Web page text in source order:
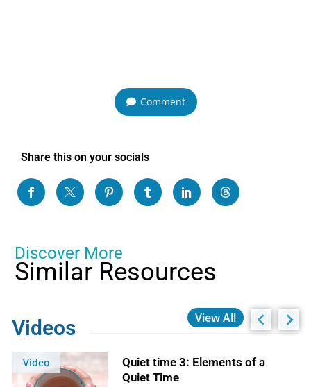
Comment
Share this on your socials
Discover More
Similar Resources
Videos View All
Video
Quiet time 3: Elements of a
Quiet Time